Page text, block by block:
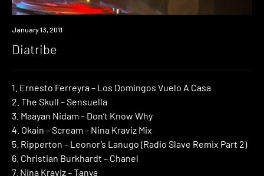
Review
January 13, 2011
Diatribe
1. Ernesto Ferreyra – Los Domingos Vuelo A Casa
2. The Skull – Sensuella
3. Maayan Nidam – Don’t Know Why
4. Okain – Scream – Nina Kraviz Mix
5. Ripperton – Leonor’s Lanugo (Radio Slave Remix Part 2)
6. Christian Burkhardt – Chanel
7. Nina Kraviz – Tanya